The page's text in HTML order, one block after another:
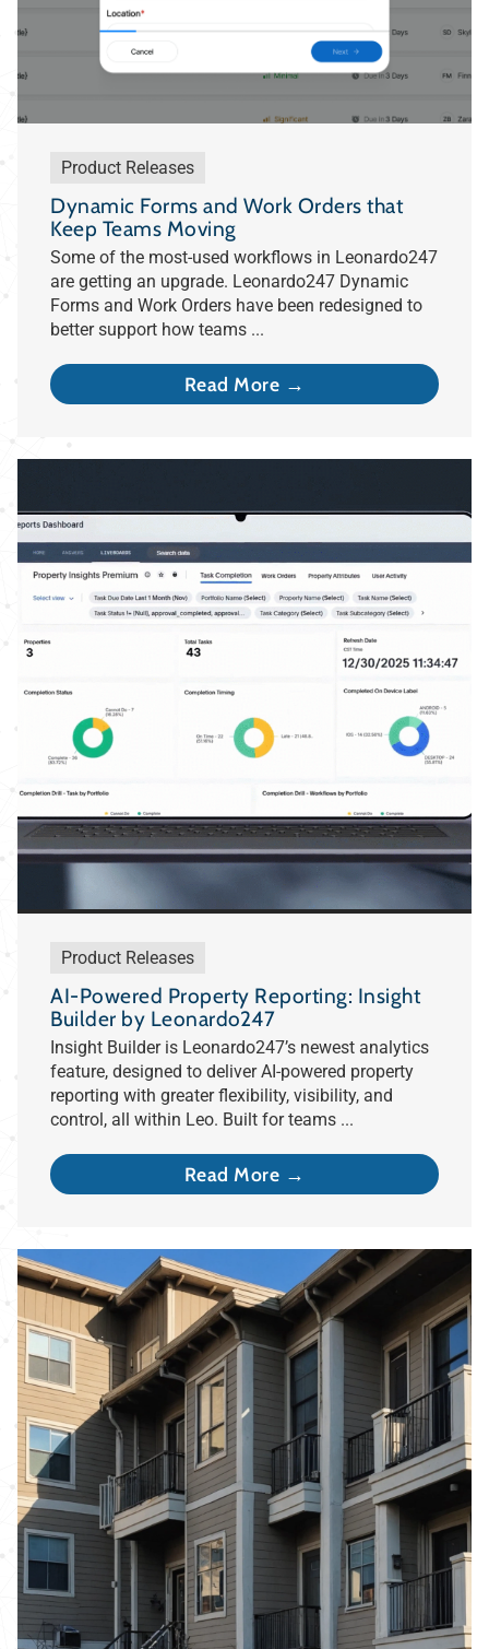
Product Releases
Dynamic Forms and Work Orders that
Keep Teams Moving
Some of the most-used workflows in Leonardo247
are getting an upgrade. Leonardo247 Dynamic
Forms and Work Orders have been redesigned to
better support how teams ...
Read More →
Product Releases
AI-Powered Property Reporting: Insight
Builder by Leonardo247
Insight Builder is Leonardo247’s newest analytics
feature, designed to deliver AI-powered property
reporting with greater flexibility, visibility, and
control, all within Leo. Built for teams ...
Read More →